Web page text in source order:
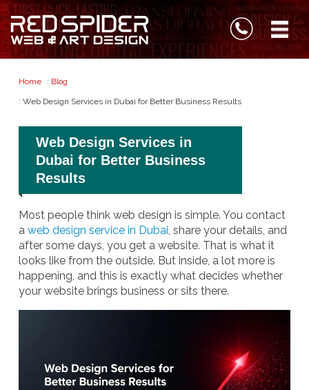
Home : Blog
: Web Design Services in Dubai for Better Business Results
Web Design Services in
Dubai for Better Business
Results
Most people think web design is simple. You contact
a web design service in Dubai, share your details, and
after some days, you get a website. That is what it
looks like from the outside. But inside, a lot more is
happening, and this is exactly what decides whether
your website brings business or sits there.